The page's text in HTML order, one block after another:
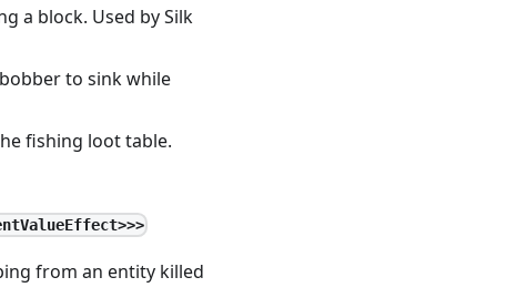
a block. Used by Silk
to sink while
fishing loot table.
from an entity killed